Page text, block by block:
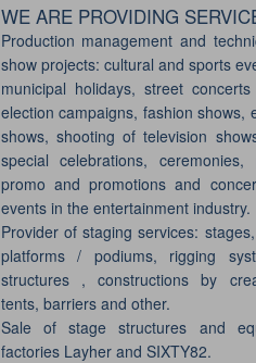
WE ARE PROVIDING
Production management and
show projects: cultural and sports
municipal holidays, street
election campaigns, fashion shows,
shows, shooting of television
special celebrations, ceremonies,
promo and promotions and
events in the entertainment industry.
Provider of staging services:
platforms / podiums, rigging
structures , constructions by
tents, barriers and other.
Sale of stage structures and
factories Layher and SIXTY82.